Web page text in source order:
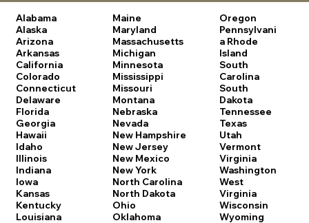
Alabama
Alaska
Arizona
Arkansas
California
Colorado
Connecticut
Delaware
Florida
Georgia
Hawaii
Idaho
Illinois
Indiana
Iowa
Kansas
Kentucky
Louisiana
Maine
Maryland
Massachusetts
Michigan
Minnesota
Mississippi
Missouri
Montana
Nebraska
Nevada
New Hampshire
New Jersey
New Mexico
New York
North Carolina
North Dakota
Ohio
Oklahoma
Oregon
Pennsylvani
a Rhode
Island
South
Carolina
South
Dakota
Tennessee
Texas
Utah
Vermont
Virginia
Washington
West
Virginia
Wisconsin
Wyoming